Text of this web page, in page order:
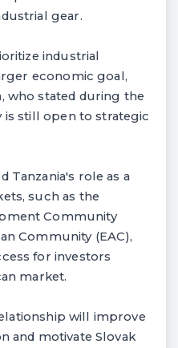
gear.
industrial
economic goal,
who stated during the
still open to strategic
Tanzania's role as a
such as the
Community
Community (EAC),
for investors
market.
will improve
and motivate Slovak